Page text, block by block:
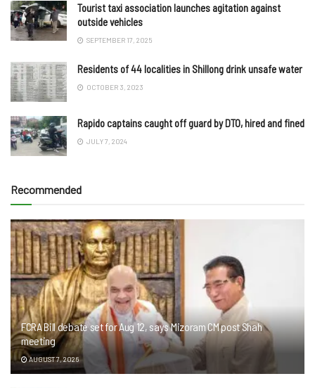
Tourist taxi association launches agitation against
outside vehicles
SEPTEMBER 17, 2025
Residents of 44 localities in Shillong drink unsafe water
OCTOBER 3, 2023
Rapido captains caught off guard by DTO, hired and fined
JULY 7, 2024
Recommended
FCRA Bill debate set for Aug 12, says Mizoram CM post Shah
meeting
AUGUST 7, 2026